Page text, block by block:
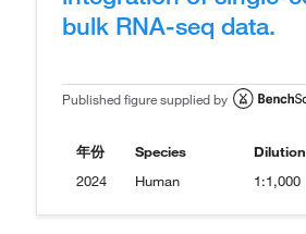
bulk RNA-seq data.
Published figure supplied by
年份
2024
Species
Human
Dilution
1:1,000